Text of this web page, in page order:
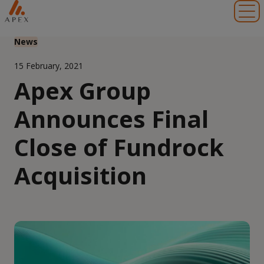
News
15 February, 2021
Apex Group
Announces Final
Close of Fundrock
Acquisition